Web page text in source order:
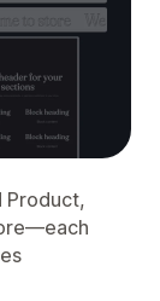
Product,